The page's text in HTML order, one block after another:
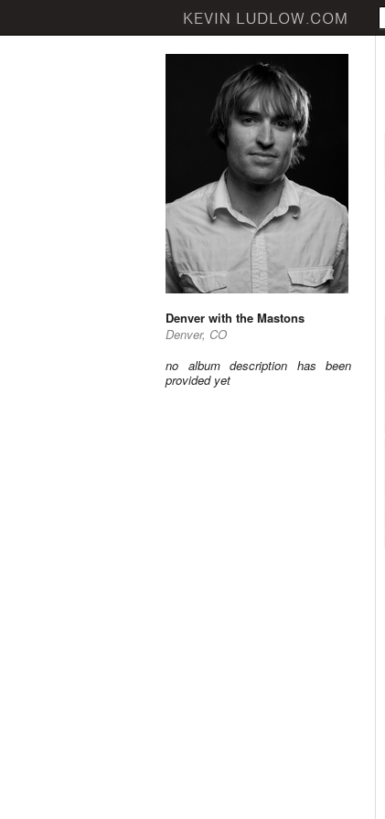
Denver with the Mastons
Denver, CO
no album description has been
provided yet